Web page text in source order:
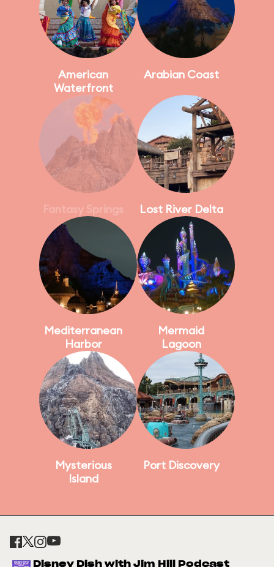
American
Waterfront
Arabian Coast
Fantasy Springs Lost River Delta
Mediterranean
Harbor
Mermaid
Lagoon
Mysterious
Island
Port Discovery
Disney Dish with Jim Hill Podcast